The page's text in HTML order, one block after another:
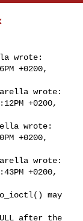
wrote:
+0200,
wrote:
+0200,
+0200,
wrote:
+0200,